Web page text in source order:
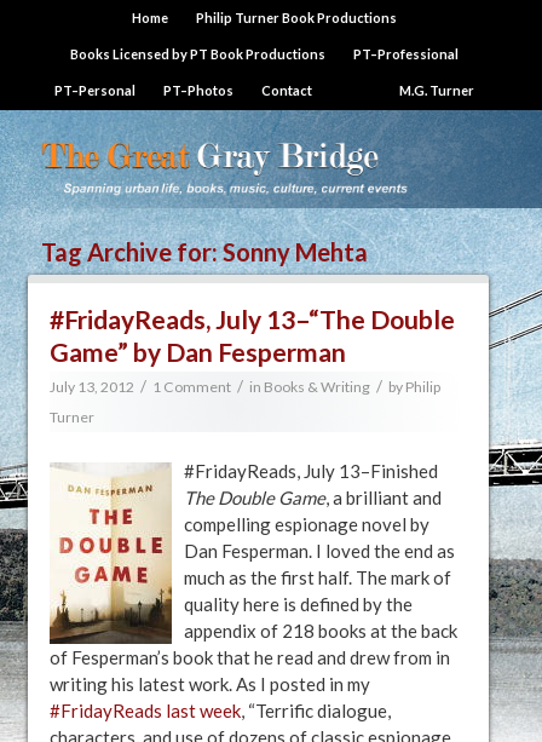
Home Philip Turner Book Productions
Books Licensed by PT Book Productions PT–Professional
PT–Personal PT–Photos Contact M.G. Turner
Tag Archive for:Sonny Mehta
#FridayReads, July 13–“The Double
Game” by Dan Fesperman
July 13, 2012 / 1 Comment / in Books & Writing / by Philip
Turner
#FridayReads, July 13–Finished
The Double Game, a brilliant and
compelling espionage novel by
Dan Fesperman. I loved the end as
much as the first half. The mark of
quality here is defined by the
appendix of 218 books at the back
of Fesperman’s book that he read and drew from in
writing his latest work. As I posted in my
#FridayReads last week, “Terrific dialogue,
characters, and use of dozens of classic espionage